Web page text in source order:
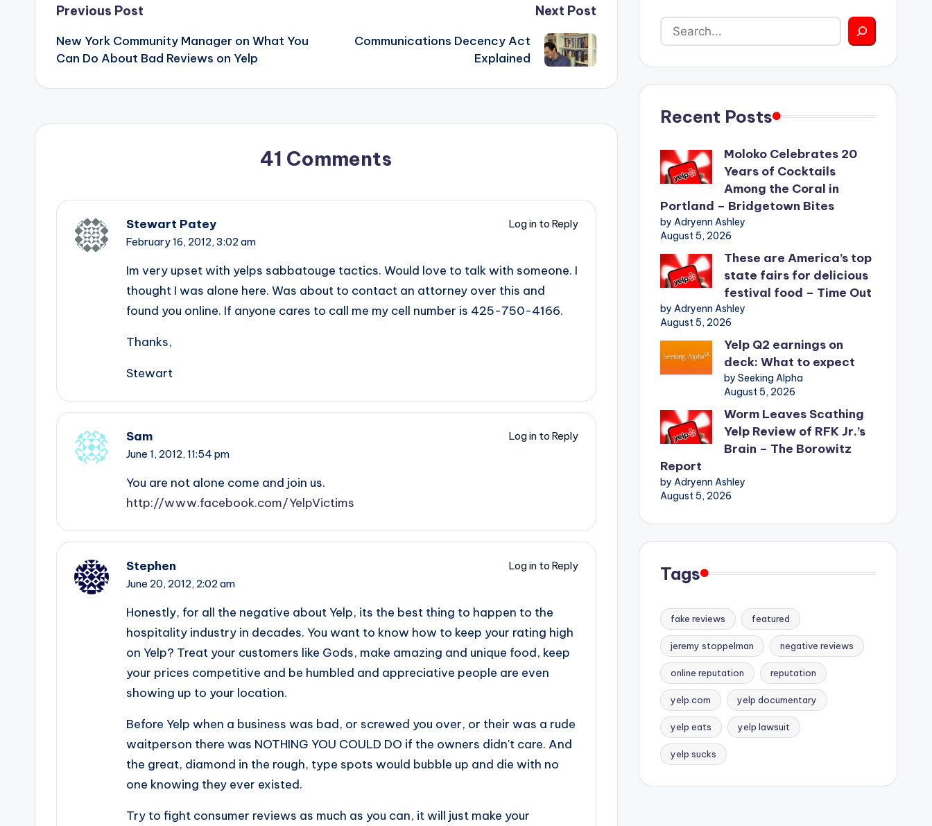
Post
navigation
Previous Post
New York Community Manager on What You
Can Do About Bad Reviews on Yelp
Next Post
Communications Decency Act
Explained
41 Comments
Stewart Patey
Log in to Reply
February 16, 2012, 3:02 am
Im very upset with yelps sabbatouge tactics. Would love to talk with someone. I
thought I was alone here. Was about to contact an attorney over this and
found you online. If anyone cares to call me my cell number is 425-750-4166.
Thanks,
Stewart
Sam
Log in to Reply
June 1, 2012, 11:54 pm
You are not alone come and join us.
http://www.facebook.com/YelpVictims
Stephen
Log in to Reply
June 20, 2012, 2:02 am
Honestly, for all the negative about Yelp, its the best thing to happen to the
hospitality industry in decades. You want to know how to keep your rating high
on Yelp? Treat your customers like Gods, make amazing and unique food, keep
your prices competitive and be humbled and appreciative people are even
showing up to your location.
Before Yelp when a business was bad, or screwed you over, or their was a rude
waitperson there was NOTHING YOU COULD DO if the owners didn't care. And
the great, diamond in the rough, type spots would bubble up and die with no
one knowing they ever existed.
Try to fight consumer reviews as much as you can, it will just make your
Recent Posts
Moloko Celebrates 20
Years of Cocktails
Among the Coral in
Portland – Bridgetown Bites
by Adryenn Ashley
August 5, 2026
These are America’s top
state fairs for delicious
festival food – Time Out
by Adryenn Ashley
August 5, 2026
Yelp Q2 earnings on
deck: What to expect
by Seeking Alpha
August 5, 2026
Worm Leaves Scathing
Yelp Review of RFK Jr.’s
Brain – The Borowitz
Report
by Adryenn Ashley
August 5, 2026
Tags
fake reviews featured
jeremy stoppelman negative reviews
online reputation reputation
yelp.com yelp documentary
yelp eats yelp lawsuit
yelp sucks